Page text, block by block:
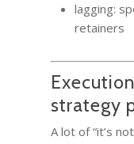
lagging:
retainers
strategy
A lot of “it’s